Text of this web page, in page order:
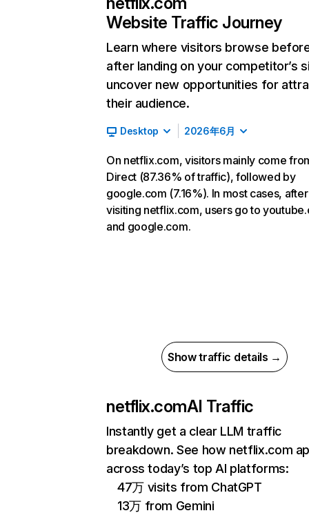
Website Traffic Journey
Learn where visitors browse
after landing on your competitor’s
uncover new opportunities for
their audience.
Desktop 2026年6月
On netflix.com, visitors mainly come
Direct (87.36% of traffic), followed by
google.com (7.16%). In most cases, after
visiting netflix.com, users go to
and google.com.
Show traffic details →
netflix.comAI Traffic
Instantly get a clear LLM traffic
breakdown. See how netflix.com
across today’s top AI platforms:
47万 visits from ChatGPT
13万 from Gemini